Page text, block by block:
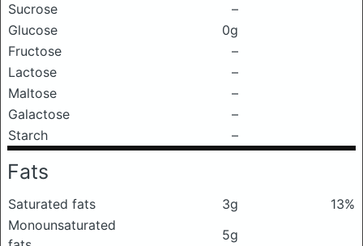
Sucrose
–
Glucose
0g
Fructose
–
Lactose
–
Maltose
–
Galactose
–
Starch
–
Fats
Saturated fats 3g
13%
Monounsaturated
5g